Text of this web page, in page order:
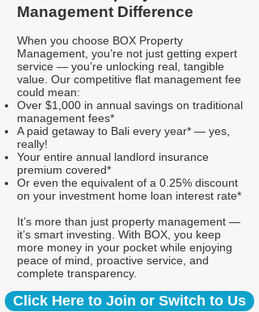
Management Difference
When you choose BOX Property
Management, you’re not just getting expert
service — you’re unlocking real, tangible
value. Our competitive flat management fee
could mean:
Over $1,000 in annual savings on traditional
management fees*
A paid getaway to Bali every year* — yes,
really!
Your entire annual landlord insurance
premium covered*
Or even the equivalent of a 0.25% discount
on your investment home loan interest rate*
It’s more than just property management —
it’s smart investing. With BOX, you keep
more money in your pocket while enjoying
peace of mind, proactive service, and
complete transparency.
Click Here to Join or Switch to Us